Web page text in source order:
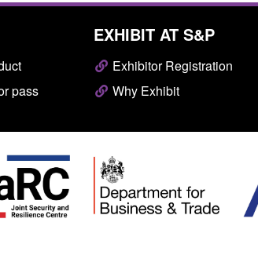
pass
EXHIBIT AT S&P
Exhibitor Registration
Why Exhibit